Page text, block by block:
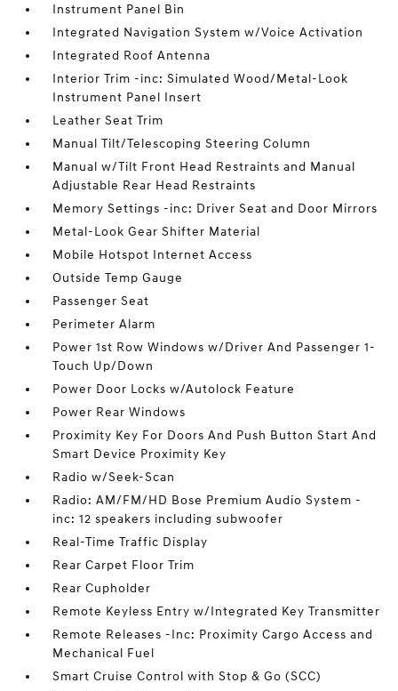
Instrument Panel Bin
Integrated Navigation System w/Voice Activation
Integrated Roof Antenna
Interior Trim -inc: Simulated Wood/Metal-Look
Instrument Panel Insert
Leather Seat Trim
Manual Tilt/Telescoping Steering Column
Manual w/Tilt Front Head Restraints and Manual
Adjustable Rear Head Restraints
Memory Settings -inc: Driver Seat and Door Mirrors
Metal-Look Gear Shifter Material
Mobile Hotspot Internet Access
Outside Temp Gauge
Passenger Seat
Perimeter Alarm
Power 1st Row Windows w/Driver And Passenger 1-
Touch Up/Down
Power Door Locks w/Autolock Feature
Power Rear Windows
Proximity Key For Doors And Push Button Start And
Smart Device Proximity Key
Radio w/Seek-Scan
Radio: AM/FM/HD Bose Premium Audio System -
inc: 12 speakers including subwoofer
Real-Time Traffic Display
Rear Carpet Floor Trim
Rear Cupholder
Remote Keyless Entry w/Integrated Key Transmitter
Remote Releases -Inc: Proximity Cargo Access and
Mechanical Fuel
Smart Cruise Control with Stop & Go (SCC)